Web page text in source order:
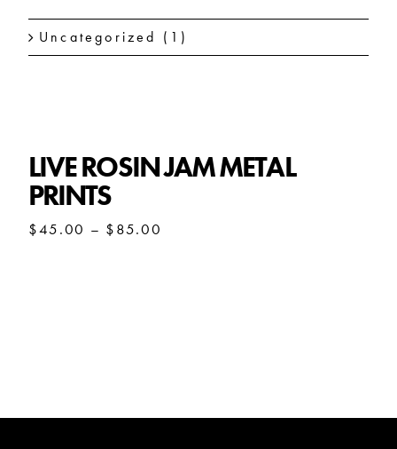
Uncategorized (1)
LIVE ROSIN JAM METAL
PRINTS
$45.00 – $85.00